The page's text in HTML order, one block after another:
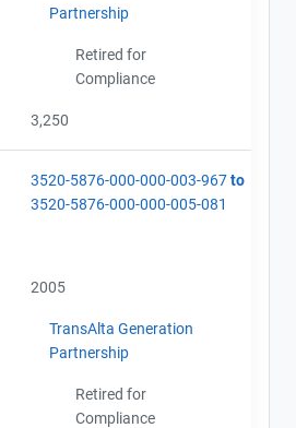
Partnership
Retired for
Compliance
3,250
3520-5876-000-000-003-967to
3520-5876-000-000-005-081
2005
TransAlta Generation
Partnership
Retired for
Compliance